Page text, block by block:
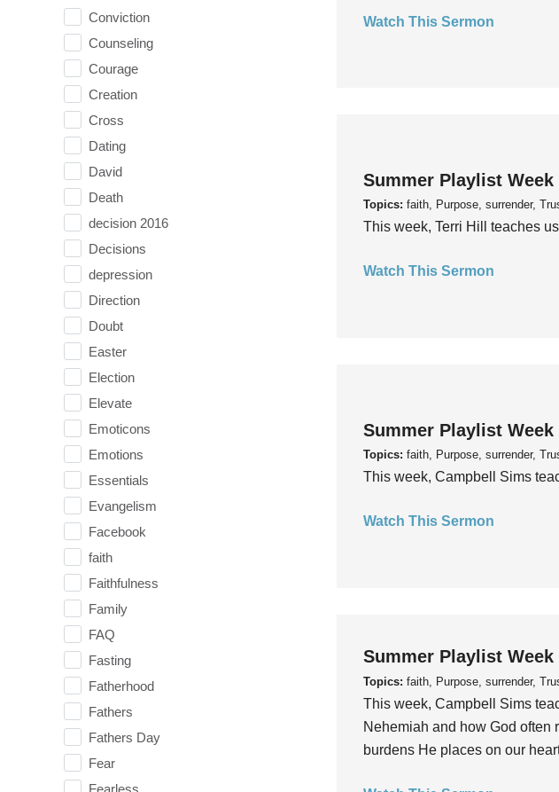
Conviction
Counseling
Courage
Creation
Cross
Dating
David
Death
decision 2016
Decisions
depression
Direction
Doubt
Easter
Election
Elevate
Emoticons
Emotions
Essentials
Evangelism
Facebook
faith
Faithfulness
Family
FAQ
Fasting
Fatherhood
Fathers
Fathers Day
Fear
Fearless
Watch This Sermon
Summer Playlist Week
Topics: faith, Purpose, surrender,
This week, Terri Hill teaches
Watch This Sermon
Summer Playlist Week
Topics: faith, Purpose, surrender,
This week, Campbell Sims
Watch This Sermon
Summer Playlist Week
Topics: faith, Purpose, surrender,
This week, Campbell Sims
Nehemiah and how God often
burdens He places on our